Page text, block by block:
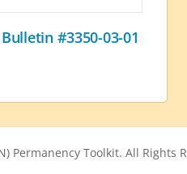
Bulletin #3350-03-01
Permanency Toolkit. All Rights